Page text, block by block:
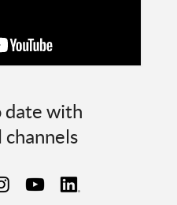
date with
channels